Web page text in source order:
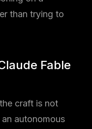
than trying to
Fable
craft is not
autonomous